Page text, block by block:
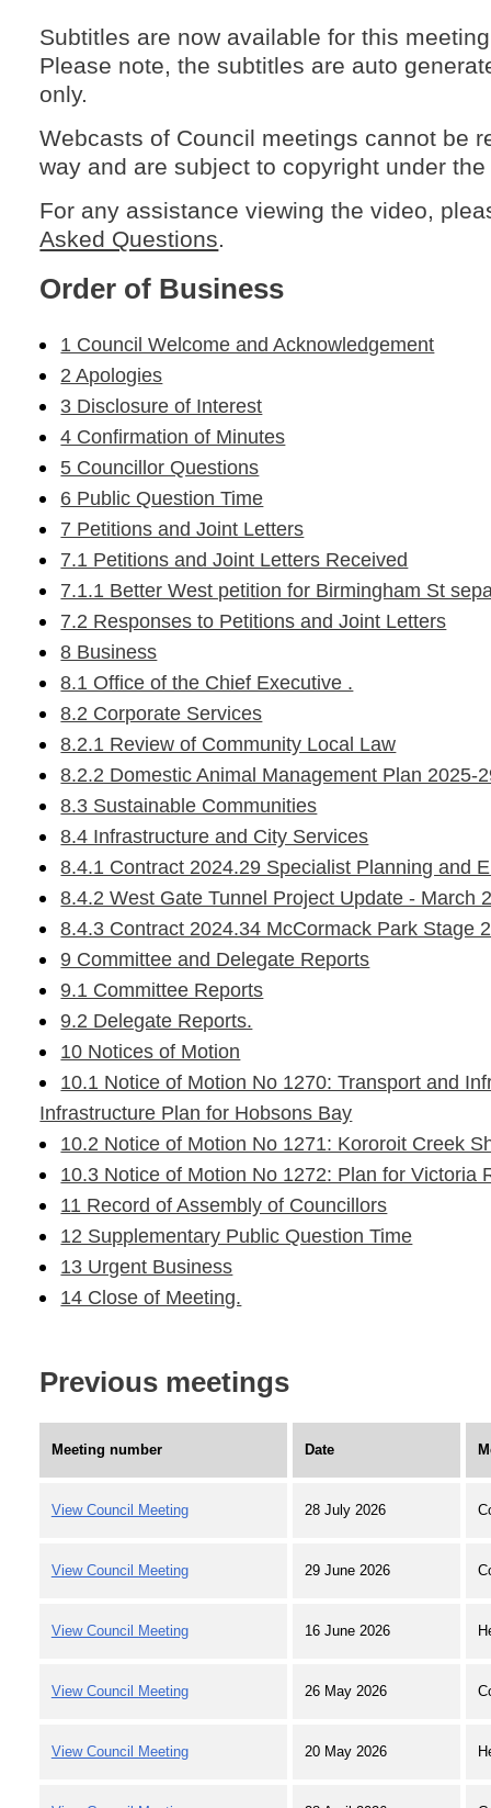
Subtitles are now available for this
Please note, the subtitles are auto
only.
Webcasts of Council meetings cannot be
way and are subject to copyright under
For any assistance viewing the video,
Asked Questions.
Order of Business
1 Council Welcome and Acknowledgement
2 Apologies
3 Disclosure of Interest
4 Confirmation of Minutes
5 Councillor Questions
6 Public Question Time
7 Petitions and Joint Letters
7.1 Petitions and Joint Letters Received
7.1.1 Better West petition for Birmingham St
7.2 Responses to Petitions and Joint Letters
8 Business
8.1 Office of the Chief Executive .
8.2 Corporate Services
8.2.1 Review of Community Local Law
8.2.2 Domestic Animal Management Plan 2025-
8.3 Sustainable Communities
8.4 Infrastructure and City Services
8.4.1 Contract 2024.29 Specialist Planning and
8.4.2 West Gate Tunnel Project Update - March
8.4.3 Contract 2024.34 McCormack Park Stage
9 Committee and Delegate Reports
9.1 Committee Reports
9.2 Delegate Reports.
10 Notices of Motion
10.1 Notice of Motion No 1270: Transport and
Infrastructure Plan for Hobsons Bay
10.2 Notice of Motion No 1271: Kororoit Creek
10.3 Notice of Motion No 1272: Plan for Victoria
11 Record of Assembly of Councillors
12 Supplementary Public Question Time
13 Urgent Business
14 Close of Meeting.
Previous meetings
Meeting number Date
View Council Meeting 28 July 2026
View Council Meeting 29 June 2026
View Council Meeting 16 June 2026
View Council Meeting 26 May 2026
View Council Meeting 20 May 2026